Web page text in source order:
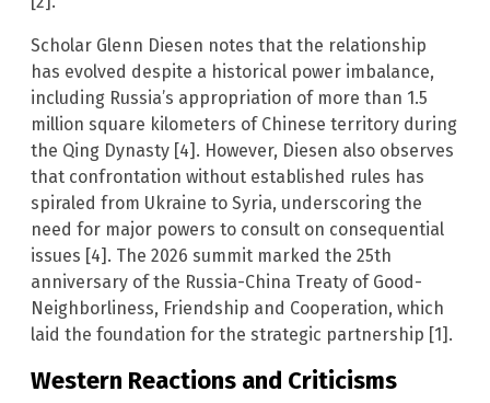
Scholar Glenn Diesen notes that the relationship
has evolved despite a historical power imbalance,
including Russia’s appropriation of more than 1.5
million square kilometers of Chinese territory during
the Qing Dynasty [4]. However, Diesen also observes
that confrontation without established rules has
spiraled from Ukraine to Syria, underscoring the
need for major powers to consult on consequential
issues [4]. The 2026 summit marked the 25th
anniversary of the Russia-China Treaty of Good-
Neighborliness, Friendship and Cooperation, which
laid the foundation for the strategic partnership [1].
Western Reactions and Criticisms